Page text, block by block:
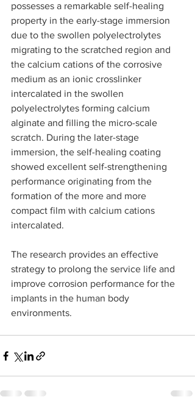
possesses a remarkable self-healing
property in the early-stage immersion
due to the swollen polyelectrolytes
migrating to the scratched region and
the calcium cations of the corrosive
medium as an ionic crosslinker
intercalated in the swollen
polyelectrolytes forming calcium
alginate and filling the micro-scale
scratch. During the later-stage
immersion, the self-healing coating
showed excellent self-strengthening
performance originating from the
formation of the more and more
compact film with calcium cations
intercalated.
The research provides an effective
strategy to prolong the service life and
improve corrosion performance for the
implants in the human body
environments.